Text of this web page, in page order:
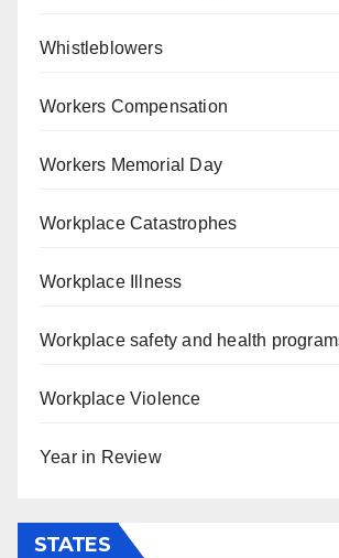
Whistleblowers
Workers Compensation
Workers Memorial Day
Workplace Catastrophes
Workplace Illness
Workplace safety and health
Workplace Violence
Year in Review
STATES